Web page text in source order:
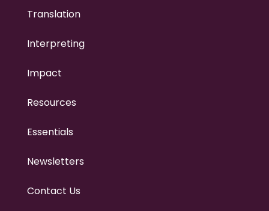
Translation
Interpreting
Impact
Resources
Essentials
Newsletters
Contact Us